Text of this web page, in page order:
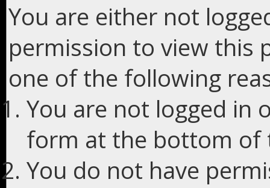
You are either not
permission to view this
one of the following
You are not logged in
form at the bottom of
You do not have